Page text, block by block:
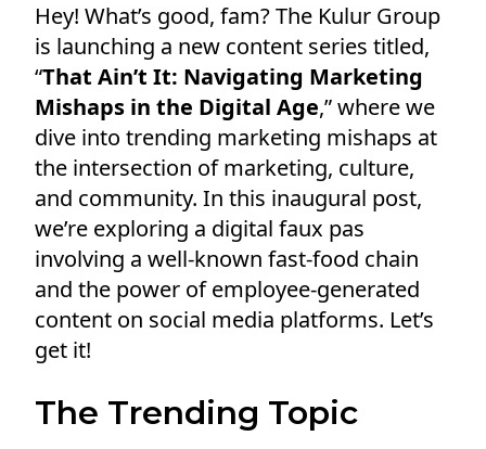
Hey! What’s good, fam? The Kulur Group
is launching a new content series titled,
“That Ain’t It: Navigating Marketing
Mishaps in the Digital Age,” where we
dive into trending marketing mishaps at
the intersection of marketing, culture,
and community. In this inaugural post,
we’re exploring a digital faux pas
involving a well-known fast-food chain
and the power of employee-generated
content on social media platforms. Let’s
get it!
The Trending Topic